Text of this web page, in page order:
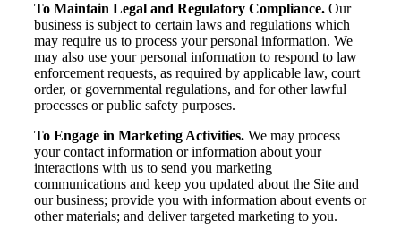
To Maintain Legal and Regulatory Compliance. Our
business is subject to certain laws and regulations which
may require us to process your personal information. We
may also use your personal information to respond to law
enforcement requests, as required by applicable law, court
order, or governmental regulations, and for other lawful
processes or public safety purposes.
To Engage in Marketing Activities. We may process
your contact information or information about your
interactions with us to send you marketing
communications and keep you updated about the Site and
our business; provide you with information about events or
other materials; and deliver targeted marketing to you.